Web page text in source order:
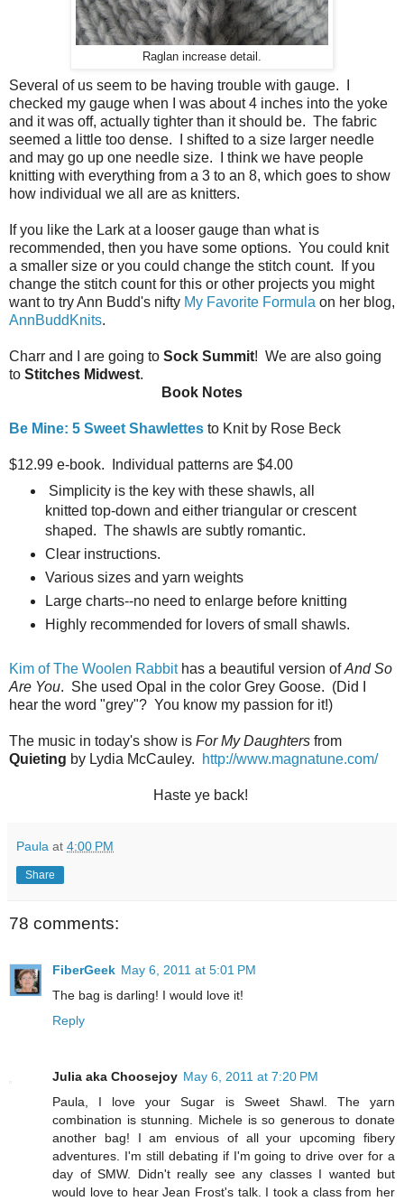
Raglan increase detail.
Several of us seem to be having trouble with gauge. I
checked my gauge when I was about 4 inches into the yoke
and it was off, actually tighter than it should be. The fabric
seemed a little too dense. I shifted to a size larger needle
and may go up one needle size. I think we have people
knitting with everything from a 3 to an 8, which goes to show
how individual we all are as knitters.
If you like the Lark at a looser gauge than what is
recommended, then you have some options. You could knit
a smaller size or you could change the stitch count. If you
change the stitch count for this or other projects you might
want to try Ann Budd's nifty My Favorite Formula on her blog,
AnnBuddKnits.
Charr and I are going to Sock Summit! We are also going
to Stitches Midwest.
Book Notes
Be Mine: 5 Sweet Shawlettes to Knit by Rose Beck
$12.99 e-book. Individual patterns are $4.00
Simplicity is the key with these shawls, all
knitted top-down and either triangular or crescent
shaped. The shawls are subtly romantic.
Clear instructions.
Various sizes and yarn weights
Large charts--no need to enlarge before knitting
Highly recommended for lovers of small shawls.
Kim of The Woolen Rabbithas a beautiful version ofAnd So
Are You. She used Opal in the color Grey Goose. (Did I
hear the word "grey"? You know my passion for it!)
The music in today's show is For My Daughters from
Quieting by Lydia McCauley. http://www.magnatune.com/
Haste ye back!
Paula at 4:00 PM
Share
78 comments:
FiberGeek May 6, 2011 at 5:01 PM
The bag is darling! I would love it!
Reply
Julia aka Choosejoy May 6, 2011 at 7:20 PM
Paula, I love your Sugar is Sweet Shawl. The yarn
combination is stunning. Michele is so generous to donate
another bag! I am envious of all your upcoming fibery
adventures. I'm still debating if I'm going to drive over for a
day of SMW. Didn't really see any classes I wanted but
would love to hear Jean Frost's talk. I took a class from her